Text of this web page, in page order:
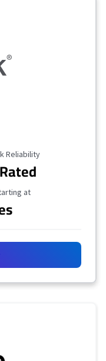
Rating
Reliability
Price
at